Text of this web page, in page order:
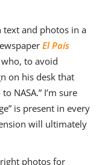
text and photos in a
El País
to avoid
on his desk that
NASA.” I’m sure
is present in every
will ultimately
photos for